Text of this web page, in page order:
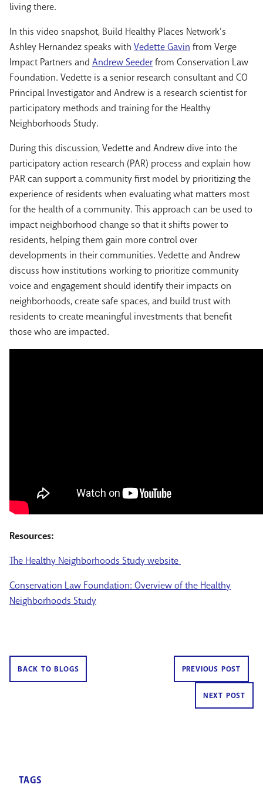
living there.
In this video snapshot, Build Healthy Places Network’s
Ashley Hernandez speaks with Vedette Gavin from Verge
Impact Partners and Andrew Seederfrom Conservation Law
Foundation. Vedette is a senior research consultant and CO
Principal Investigator and Andrew is a research scientist for
participatory methods and training for the Healthy
Neighborhoods Study.
During this discussion, Vedette and Andrew dive into the
participatory action research (PAR) process and explain how
PAR can support a community first model by prioritizing the
experience of residents when evaluating what matters most
for the health of a community. This approach can be used to
impact neighborhood change so that it shifts power to
residents, helping them gain more control over
developments in their communities. Vedette and Andrew
discuss how institutions working to prioritize community
voice and engagement should identify their impacts on
neighborhoods, create safe spaces, and build trust with
residents to create meaningful investments that benefit
those who are impacted.
Resources:
The Healthy Neighborhoods Study website
Conservation Law Foundation: Overview of the Healthy
Neighborhoods Study
BACK TO BLOGS PREVIOUS POST
NEXT POST
TAGS